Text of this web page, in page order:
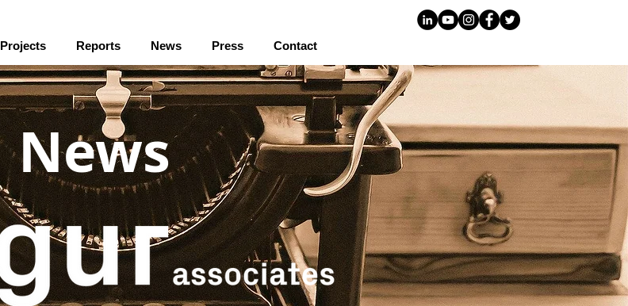
Projects Reports News Press Contact
News